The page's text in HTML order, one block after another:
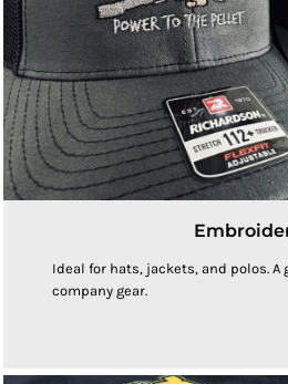
Ideal for hats, jackets, and polos. A
company gear.